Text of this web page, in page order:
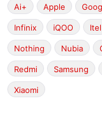
Ai+ Apple
Infinix iQOO Itel
Nothing Nubia
Redmi Samsung
Xiaomi